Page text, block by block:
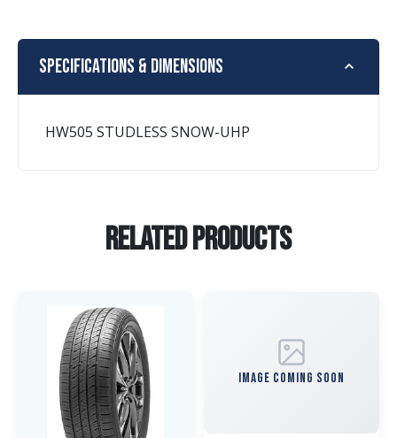
Specifications & Dimensions
HW505 STUDLESS SNOW-UHP
Related Products
IMAGE COMING SOON